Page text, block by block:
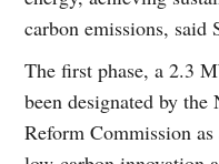
carbon emissions, said
The first phase, a 2.3
been designated by
Reform Commission